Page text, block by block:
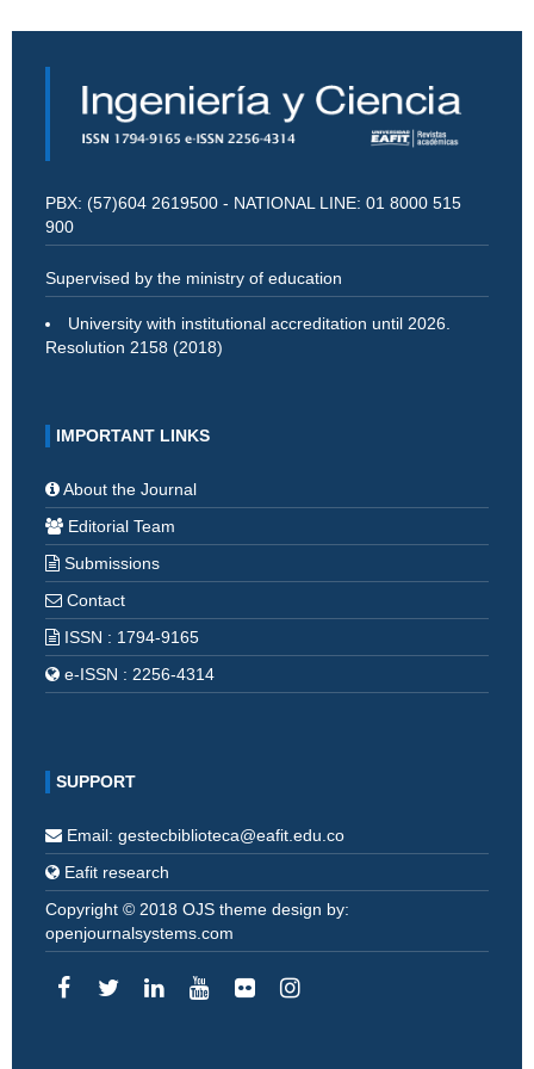
PBX: (57)604 2619500 - NATIONAL LINE: 01 8000 515
900
Supervised by the ministry of education
University with institutional accreditation until 2026.
Resolution 2158 (2018)
IMPORTANT LINKS
About the Journal
Editorial Team
Submissions
Contact
ISSN : 1794-9165
e-ISSN : 2256-4314
SUPPORT
Email: gestecbiblioteca@eafit.edu.co
Eafit research
Copyright © 2018 OJS theme design by:
openjournalsystems.com